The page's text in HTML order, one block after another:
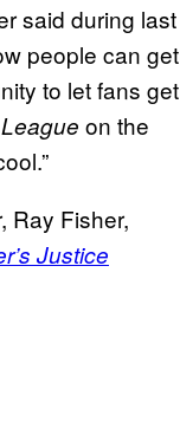
said during last
people can get
to let fans get
on the
Ray Fisher,
Justice